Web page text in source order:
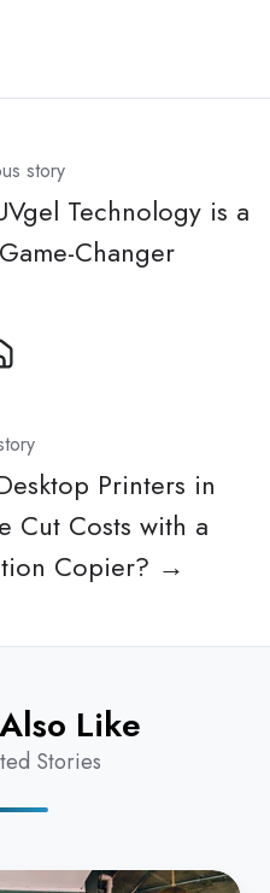
story
Technology is a
Changer
Printers in
Cut Costs with a
Copier? →
Like
Stories